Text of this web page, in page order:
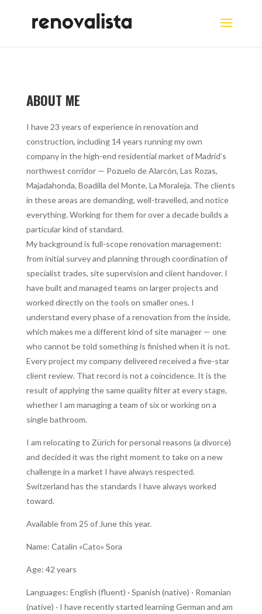
ABOUT ME
I have 23 years of experience in renovation and
construction, including 14 years running my own
company in the high-end residential market of Madrid’s
northwest corridor — Pozuelo de Alarcón, Las Rozas,
Majadahonda, Boadilla del Monte, La Moraleja. The clients
in these areas are demanding, well-travelled, and notice
everything. Working for them for over a decade builds a
particular kind of standard.
My background is full-scope renovation management:
from initial survey and planning through coordination of
specialist trades, site supervision and client handover. I
have built and managed teams on larger projects and
worked directly on the tools on smaller ones. I
understand every phase of a renovation from the inside,
which makes me a different kind of site manager — one
who cannot be told something is finished when it is not.
Every project my company delivered received a five-star
client review. That record is not a coincidence. It is the
result of applying the same quality filter at every stage,
whether I am managing a team of six or working on a
single bathroom.
I am relocating to Zürich for personal reasons (a divorce)
and decided it was the right moment to take on a new
challenge in a market I have always respected.
Switzerland has the standards I have always worked
toward.
Available from 25 of June this year.
Name: Catalin «Cato» Sora
Age: 42 years
Languages: English (fluent) · Spanish (native) · Romanian
(native) · I have recently started learning German and am